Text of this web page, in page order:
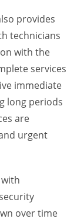
provides
technicians
with the
services
immediate
long periods
are
urgent
over time